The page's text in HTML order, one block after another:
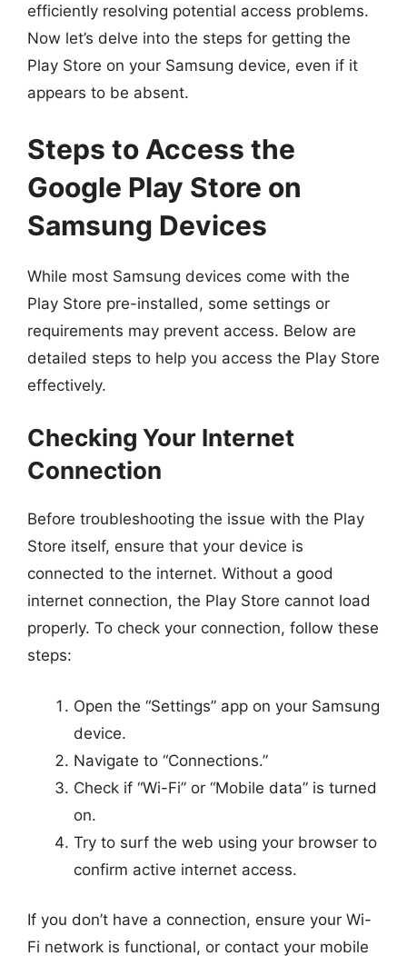
efficiently resolving potential access problems.
Now let’s delve into the steps for getting the
Play Store on your Samsung device, even if it
appears to be absent.
Steps to Access the
Google Play Store on
Samsung Devices
While most Samsung devices come with the
Play Store pre-installed, some settings or
requirements may prevent access. Below are
detailed steps to help you access the Play Store
effectively.
Checking Your Internet
Connection
Before troubleshooting the issue with the Play
Store itself, ensure that your device is
connected to the internet. Without a good
internet connection, the Play Store cannot load
properly. To check your connection, follow these
steps:
Open the “Settings” app on your Samsung
device.
Navigate to “Connections.”
Check if “Wi-Fi” or “Mobile data” is turned
on.
Try to surf the web using your browser to
confirm active internet access.
If you don’t have a connection, ensure your Wi-
Fi network is functional, or contact your mobile